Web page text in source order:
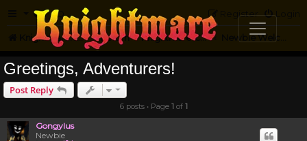
FAQ Login
Register
Knightmare.com Forum Knightmare Community
Greetings, Adventurers!
Post Reply
6 posts • Page 1of 1
Gongylus
Newbie